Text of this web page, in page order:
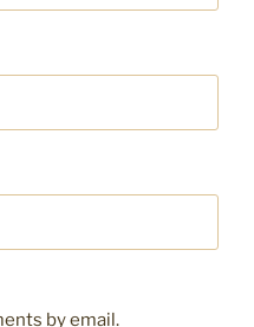
by email.